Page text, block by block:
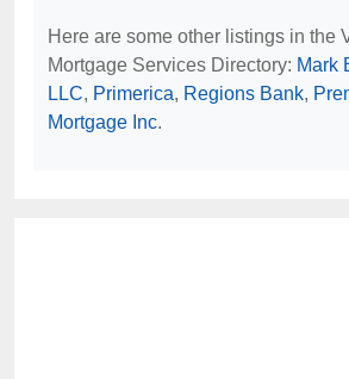
Here are some other listings in the
Mortgage Services Directory: Mark
LLC, Primerica, Regions Bank,
Mortgage Inc.